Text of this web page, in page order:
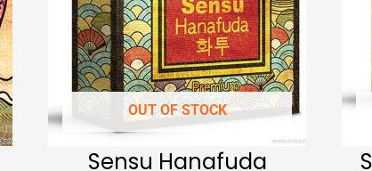
OUT OF STOCK
Sensu Hanafuda